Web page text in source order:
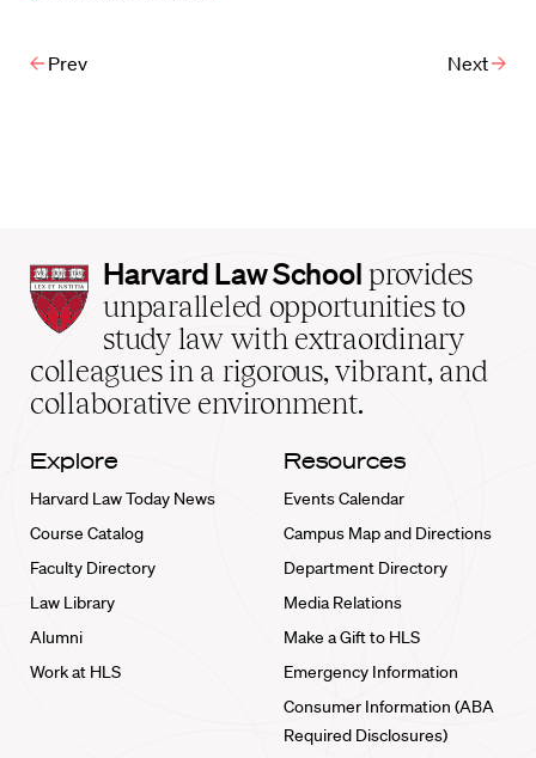
Prev Next
Harvard
Law
School
home
Harvard Law School provides
unparalleled opportunities to
study law with extraordinary
colleagues in a rigorous, vibrant, and
collaborative environment.
Explore
Harvard Law Today News
Course Catalog
Faculty Directory
Law Library
Alumni
Work at HLS
Resources
Events Calendar
Campus Map and Directions
Department Directory
Media Relations
Make a Gift to HLS
Emergency Information
Consumer Information (ABA
Required Disclosures)